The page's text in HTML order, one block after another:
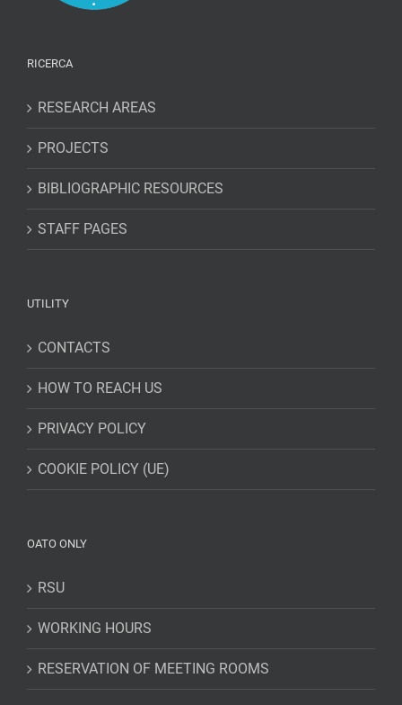
RICERCA
RESEARCH AREAS
PROJECTS
BIBLIOGRAPHIC RESOURCES
STAFF PAGES
UTILITY
CONTACTS
HOW TO REACH US
PRIVACY POLICY
COOKIE POLICY (UE)
OATO ONLY
RSU
WORKING HOURS
RESERVATION OF MEETING ROOMS